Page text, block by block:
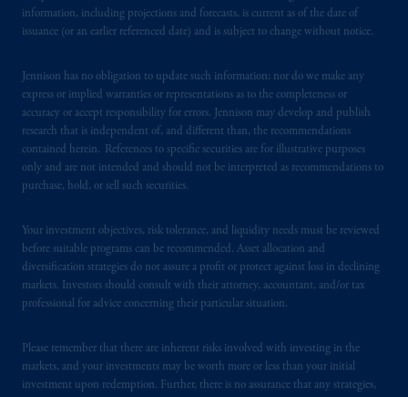
information, including projections and forecasts, is current as of the date of
issuance (or an earlier referenced date) and is subject to change without notice.
Jennison has no obligation to update such information; nor do we make any
express or implied warranties or representations as to the completeness or
accuracy or accept responsibility for errors. Jennison may develop and publish
research that is independent of, and different than, the recommendations
contained herein. References to specific securities are for illustrative purposes
only and are not intended and should not be interpreted as recommendations to
purchase, hold, or sell such securities.
Your investment objectives, risk tolerance, and liquidity needs must be reviewed
before suitable programs can be recommended. Asset allocation and
diversification strategies do not assure a profit or protect against loss in declining
markets. Investors should consult with their attorney, accountant, and/or tax
professional for advice concerning their particular situation.
Please remember that there are inherent risks involved with investing in the
markets, and your investments may be worth more or less than your initial
investment upon redemption. Further, there is no assurance that any strategies,
Registration with the SEC does not imply a
certain level of skill or training.
In the United Kingdom, information is
issued by PGIM Limited with registered
office: Grand Buildings, 1-3 Strand, Trafalgar
Square, London, WC2N 5HR. PGIM
Limited isauthorised and regulated by the
Financial Conduct Authority (“FCA”) of the
193418).
In the European Economic Area (“EEA”),
information is issued by PGIM Netherlands
Beinumstraat6 1077CZ, Amsterdam,The
Netherlands. PGIM Netherlands B.V. is
authorisedby theAutoriteit Financiële